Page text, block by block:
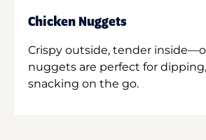
Chicken Nuggets
Crispy outside, tender
nuggets are perfect for
snacking on the go.